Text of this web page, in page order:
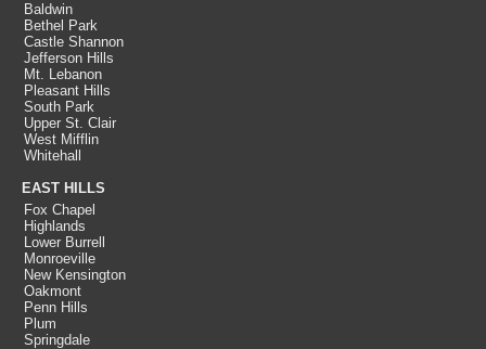
Baldwin
Bethel Park
Castle Shannon
Jefferson Hills
Mt. Lebanon
Pleasant Hills
South Park
Upper St. Clair
West Mifflin
Whitehall
EAST HILLS
Fox Chapel
Highlands
Lower Burrell
Monroeville
New Kensington
Oakmont
Penn Hills
Plum
Springdale